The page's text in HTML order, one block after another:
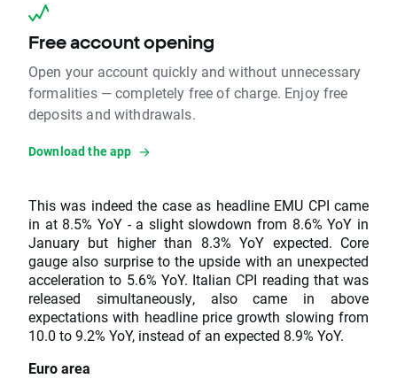
Free account opening
Open your account quickly and without unnecessary
formalities — completely free of charge. Enjoy free
deposits and withdrawals.
Download the app
This was indeed the case as headline EMU CPI came
in at 8.5% YoY - a slight slowdown from 8.6% YoY in
January but higher than 8.3% YoY expected. Core
gauge also surprise to the upside with an unexpected
acceleration to 5.6% YoY. Italian CPI reading that was
released simultaneously, also came in above
expectations with headline price growth slowing from
10.0 to 9.2% YoY, instead of an expected 8.9% YoY.
Euro area